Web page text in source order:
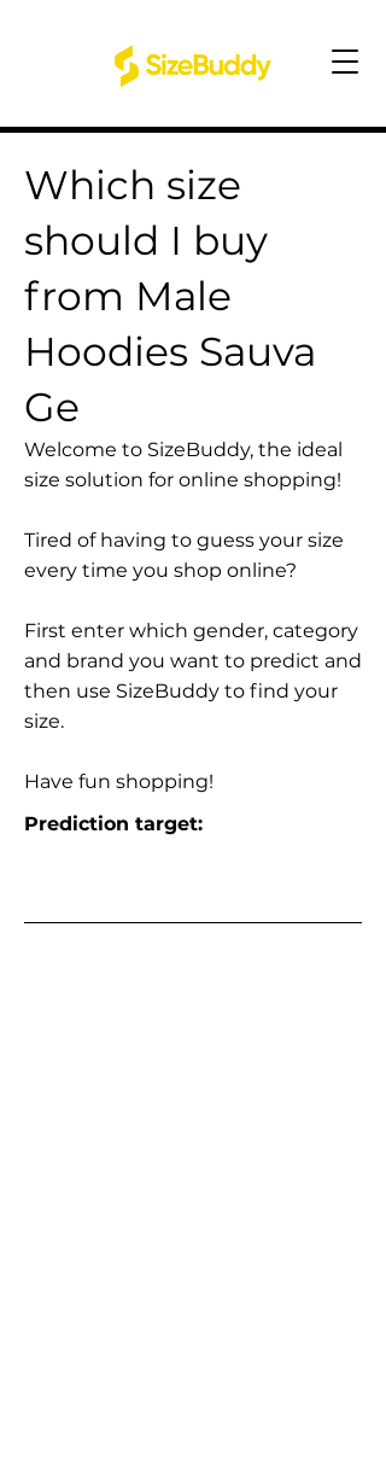
Which size
should I buy
from Male
Hoodies Sauva
Ge
Welcome to SizeBuddy, the ideal
size solution for online shopping!
Tired of having to guess your size
every time you shop online?
First enter which gender, category
and brand you want to predict and
then use SizeBuddy to find your
size.
Have fun shopping!
Prediction target: